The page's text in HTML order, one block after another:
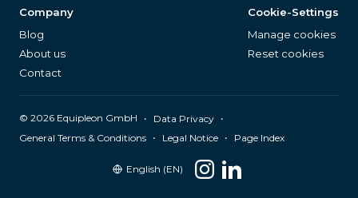
Company
Blog
About us
Contact
Cookie-Settings
Manage cookies
Reset cookies
© 2026 Equipleon GmbH • Data Privacy •
General Terms & Conditions • Legal Notice • Page Index
English (EN)